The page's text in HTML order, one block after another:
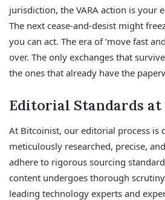
jurisdiction, the VARA action is your
The next cease-and-desist might
you can act. The era of ‘move fast
over. The only exchanges that
the ones that already have the
Editorial Standards
At Bitcoinist, our editorial process is
meticulously researched, precise,
adhere to rigorous sourcing
content undergoes thorough
leading technology experts and